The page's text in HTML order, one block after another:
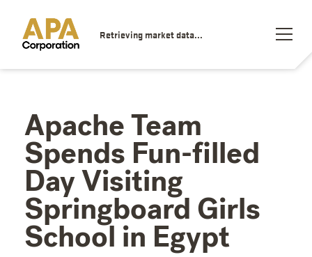
Retrieving market data...
Apache Team
Spends Fun-filled
Day Visiting
Springboard Girls
School in Egypt